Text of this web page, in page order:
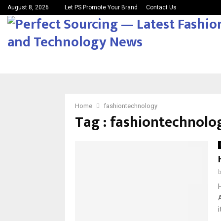
August 8, 2026 Let PS Promote Your Brand Contact Us
Home fashiontechnology
Tag :